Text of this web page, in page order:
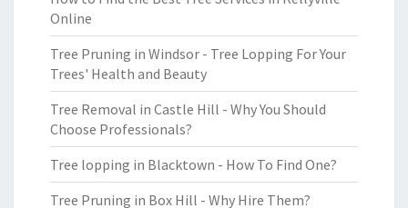
Online
Tree Pruning in Windsor - Tree Lopping For Your
Trees' Health and Beauty
Tree Removal in Castle Hill - Why You Should
Choose Professionals?
Tree lopping in Blacktown - How To Find One?
Tree Pruning in Box Hill - Why Hire Them?